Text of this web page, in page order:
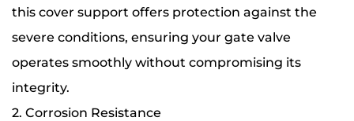
this cover support offers protection against the
severe conditions, ensuring your gate valve
operates smoothly without compromising its
integrity.
2. Corrosion Resistance